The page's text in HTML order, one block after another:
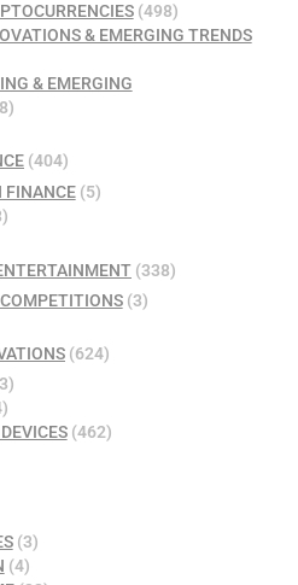
(498)
& EMERGING TRENDS
& EMERGING
(404)
FINANCE(5)
(338)
(3)
(624)
(462)
(3)
(4)